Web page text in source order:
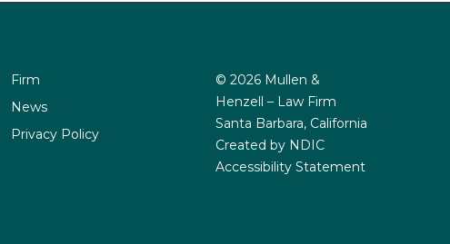
Firm
News
Privacy Policy
© 2026 Mullen &
Henzell – Law Firm
Santa Barbara, California
Created by NDIC
Accessibility Statement